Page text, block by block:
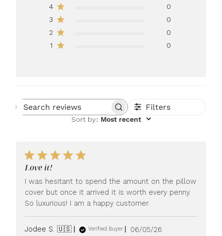
4
0
3
0
2
0
1
0
Search reviews Filters
Sort by: Most recent
Love it!
I was hesitant to spend the amount on the pillow
cover but once it arrived it is worth every penny.
So luxurious! I am a happy customer.
Jodee S. 🇺🇸 Verified Buyer
Published
06/05/26